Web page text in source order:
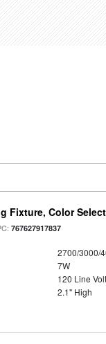
Fixture, Color
767627917837
2700/3000/
7W
120 Line
2.1" High